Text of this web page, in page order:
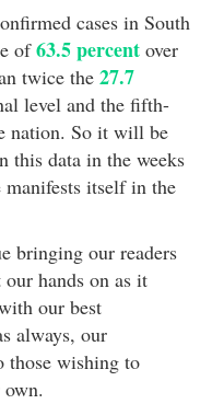
cases in South
of63.5 percent over
twice the 27.7
level and the fifth-
nation. So it will be
this data in the weeks
itself in the
bringing our readers
hands on as it
our best
always, our
those wishing to